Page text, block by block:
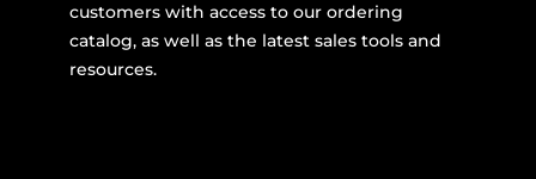
customers with access to our ordering
catalog, as well as the latest sales tools and
resources.